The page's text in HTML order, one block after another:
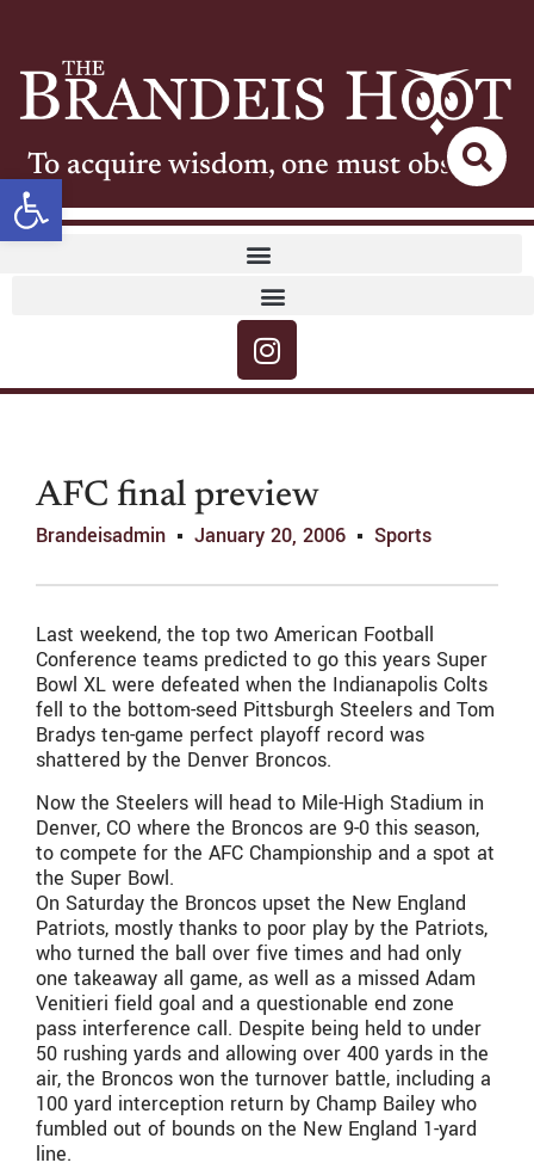
Open toolbar
To acquire wisdom, one must observe
AFC final preview
Brandeisadmin January 20, 2006 Sports
Last weekend, the top two American Football
Conference teams predicted to go this years Super
Bowl XL were defeated when the Indianapolis Colts
fell to the bottom-seed Pittsburgh Steelers and Tom
Bradys ten-game perfect playoff record was
shattered by the Denver Broncos.
Now the Steelers will head to Mile-High Stadium in
Denver, CO where the Broncos are 9-0 this season,
to compete for the AFC Championship and a spot at
the Super Bowl.
On Saturday the Broncos upset the New England
Patriots, mostly thanks to poor play by the Patriots,
who turned the ball over five times and had only
one takeaway all game, as well as a missed Adam
Venitieri field goal and a questionable end zone
pass interference call. Despite being held to under
50 rushing yards and allowing over 400 yards in the
air, the Broncos won the turnover battle, including a
100 yard interception return by Champ Bailey who
fumbled out of bounds on the New England 1-yard
line.